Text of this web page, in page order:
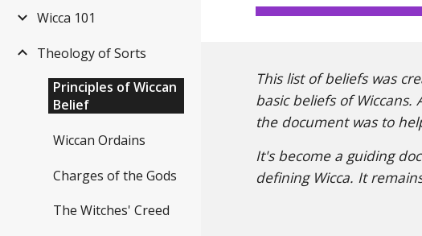
Wicca 101
Theology of Sorts
Principles of Wiccan
Belief
Wiccan Ordains
Charges of the Gods
The Witches' Creed
This list of beliefs was
basic beliefs of
the document was to
It's become a guiding
defining Wicca. It